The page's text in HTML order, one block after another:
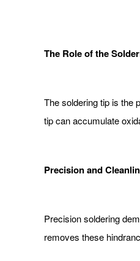
The Role of the
The soldering tip is the
tip can accumulate
Precision and
Precision soldering
removes these